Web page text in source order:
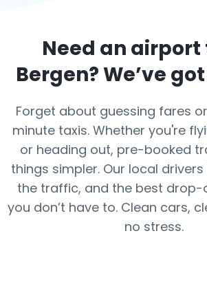
Need an airport
Bergen? We’ve
Forget about guessing fares
minute taxis. Whether you're
or heading out, pre-booked
things simpler. Our local
the traffic, and the best
you don’t have to. Clean cars,
no stress.